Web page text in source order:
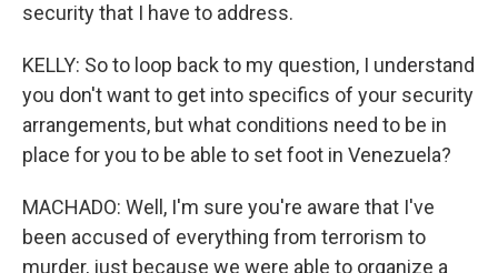
security that I have to address.
KELLY: So to loop back to my question, I understand
you don't want to get into specifics of your security
arrangements, but what conditions need to be in
place for you to be able to set foot in Venezuela?
MACHADO: Well, I'm sure you're aware that I've
been accused of everything from terrorism to
murder, just because we were able to organize a